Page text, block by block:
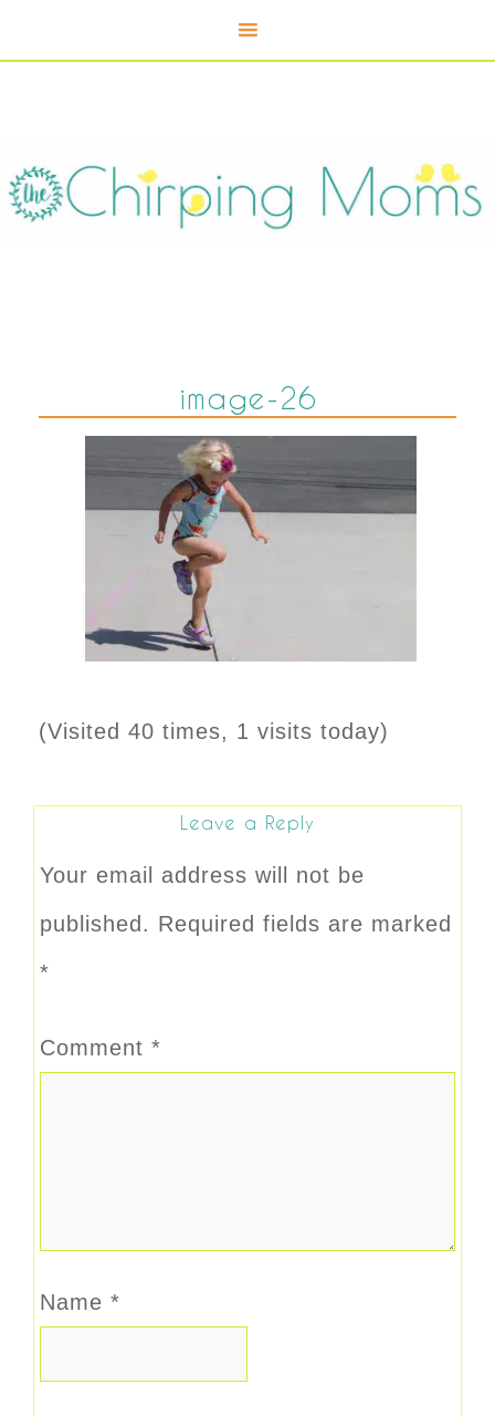
image-26
(Visited 40 times, 1 visits today)
Leave a Reply
Your email address will not be
published. Required fields are marked
*
Comment *
Name *